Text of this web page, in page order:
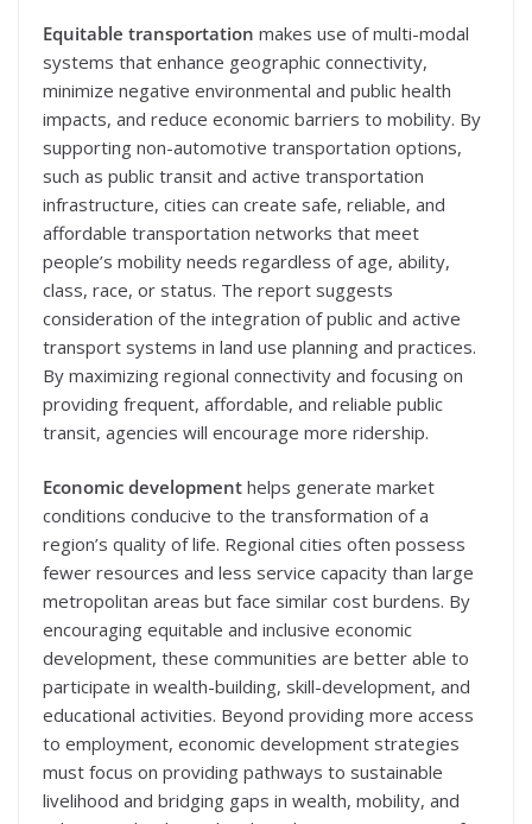
Equitable transportation makes use of multi-modal
systems that enhance geographic connectivity,
minimize negative environmental and public health
impacts, and reduce economic barriers to mobility. By
supporting non-automotive transportation options,
such as public transit and active transportation
infrastructure, cities can create safe, reliable, and
affordable transportation networks that meet
people’s mobility needs regardless of age, ability,
class, race, or status. The report suggests
consideration of the integration of public and active
transport systems in land use planning and practices.
By maximizing regional connectivity and focusing on
providing frequent, affordable, and reliable public
transit, agencies will encourage more ridership.
Economic development helps generate market
conditions conducive to the transformation of a
region’s quality of life. Regional cities often possess
fewer resources and less service capacity than large
metropolitan areas but face similar cost burdens. By
encouraging equitable and inclusive economic
development, these communities are better able to
participate in wealth-building, skill-development, and
educational activities. Beyond providing more access
to employment, economic development strategies
must focus on providing pathways to sustainable
livelihood and bridging gaps in wealth, mobility, and